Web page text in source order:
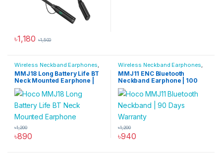
৳1,180 ৳1,500
Wireless Neckband Earphones
All Products Audio Devices
MMJ18 Long Battery Life BT
Neck Mounted Earphone |
80-Hour Talk/Music Time
৳890
৳1,200
Wireless Neckband Earphones
All Products, Audio Devices
MMJ11 ENC Bluetooth
Neckband Earphone | 100
Hours Music
৳940
৳1,200